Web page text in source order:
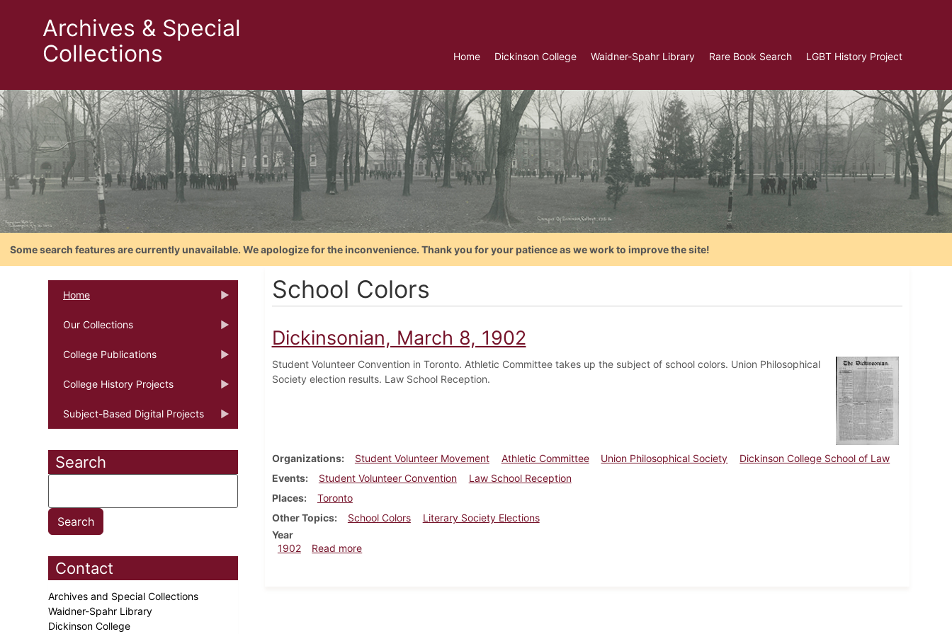
Archives & Special
Collections
Home Dickinson College Waidner-Spahr Library Rare Book Search LGBT History Project
Some search features are currently unavailable. We apologize for the inconvenience. Thank you for your patience as we work to improve the site!
Home
Our Collections
College Publications
College History Projects
Subject-Based Digital Projects
Search
Contact
Archives and Special Collections
Waidner-Spahr Library
Dickinson College
School Colors
Dickinsonian, March 8, 1902
Student Volunteer Convention in Toronto. Athletic Committee takes up the subject of school colors. Union Philosophical
Society election results. Law School Reception.
Organizations Student Volunteer Movement Athletic Committee Union Philosophical Society
Dickinson College School of Law
Events
Student Volunteer Convention
Law School Reception
Places
Toronto
Other Topics
School Colors
Literary Society Elections
Year
1902
Read moreabout Dickinsonian, March 8, 1902